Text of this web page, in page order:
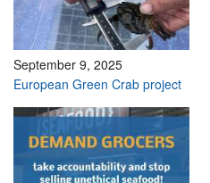
September 9, 2025
European Green Crab project